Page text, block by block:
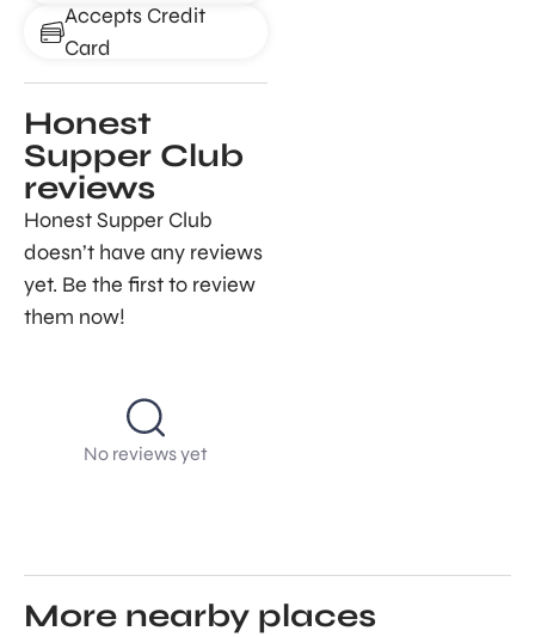
Accepts Credit
Card
Honest
Supper Club
reviews
Honest Supper Club
doesn’t have any reviews
yet. Be the first to review
them now!
No reviews yet
More nearby places